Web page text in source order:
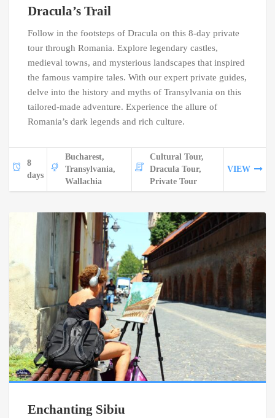
Dracula’s Trail
Follow in the footsteps of Dracula on this 8-day private
tour through Romania. Explore legendary castles,
medieval towns, and mysterious landscapes that inspired
the famous vampire tales. With our expert private guides,
delve into the history and myths of Transylvania on this
tailored-made adventure. Experience the allure of
Romania’s dark legends and rich culture.
8
days
Bucharest,
Transylvania,
Wallachia
Cultural Tour,
Dracula Tour,
Private Tour
VIEW
Enchanting Sibiu